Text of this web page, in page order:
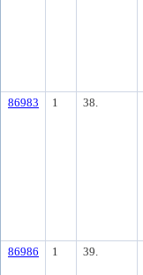
86983 1 38.
86986 1 39.